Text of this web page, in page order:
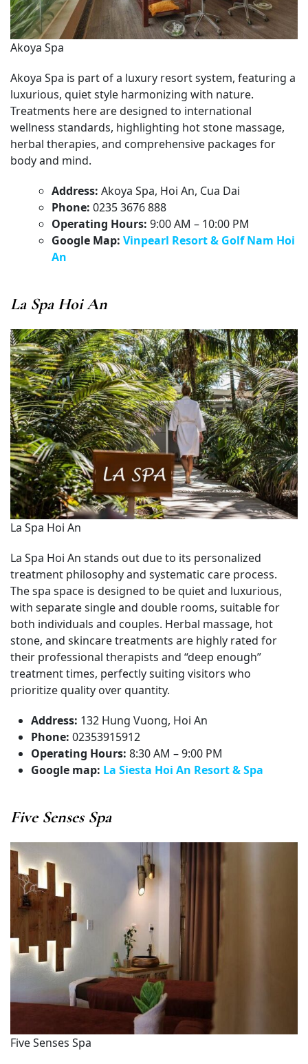
Akoya Spa
Akoya Spa is part of a luxury resort system, featuring a
luxurious, quiet style harmonizing with nature.
Treatments here are designed to international
wellness standards, highlighting hot stone massage,
herbal therapies, and comprehensive packages for
body and mind.
Address: Akoya Spa, Hoi An, Cua Dai
Phone: 0235 3676 888
Operating Hours: 9:00 AM – 10:00 PM
Google Map: Vinpearl Resort & Golf Nam Hoi
An
La Spa Hoi An
La Spa Hoi An
La Spa Hoi An stands out due to its personalized
treatment philosophy and systematic care process.
The spa space is designed to be quiet and luxurious,
with separate single and double rooms, suitable for
both individuals and couples. Herbal massage, hot
stone, and skincare treatments are highly rated for
their professional therapists and “deep enough”
treatment times, perfectly suiting visitors who
prioritize quality over quantity.
Address: 132 Hung Vuong, Hoi An
Phone: 02353915912
Operating Hours: 8:30 AM – 9:00 PM
Google map: La Siesta Hoi An Resort & Spa
Five Senses Spa
Five Senses Spa